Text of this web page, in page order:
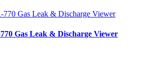
Gas Leak & Discharge Viewer